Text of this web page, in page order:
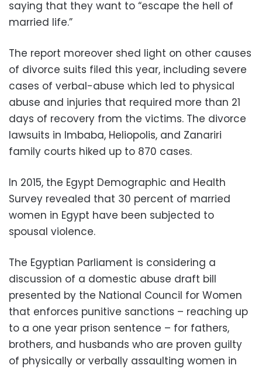
saying that they want to “escape the hell of
married life.”
The report moreover shed light on other causes
of divorce suits filed this year, including severe
cases of verbal-abuse which led to physical
abuse and injuries that required more than 21
days of recovery from the victims. The divorce
lawsuits in Imbaba, Heliopolis, and Zanariri
family courts hiked up to 870 cases.
In 2015, the Egypt Demographic and Health
Survey revealed that 30 percent of married
women in Egypt have been subjected to
spousal violence.
The Egyptian Parliament is considering a
discussion of a domestic abuse draft bill
presented by the National Council for Women
that enforces punitive sanctions – reaching up
to a one year prison sentence – for fathers,
brothers, and husbands who are proven guilty
of physically or verbally assaulting women in